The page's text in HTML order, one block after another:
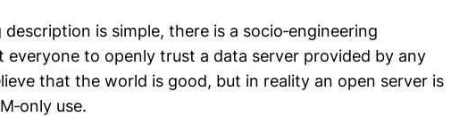
is simple, there is a socio‑engineering
everyone to openly trust a data server provided by any
that the world is good, but in reality an open server is
use.